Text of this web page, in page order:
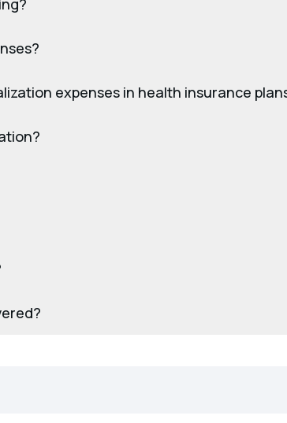
expenses in health insurance